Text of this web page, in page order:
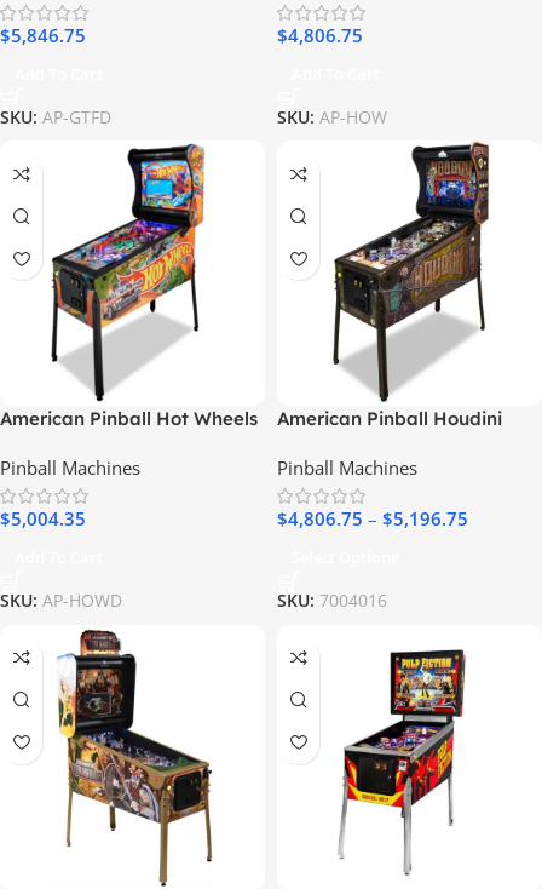
$5,846.75
SKU: AP-GTFD
$4,806.75
SKU: AP-HOW
American Pinball Hot Wheels
Pinball Machines
$5,004.35
SKU: AP-HOWD
American Pinball Houdini
Pinball Machines
$4,806.75 – $5,196.75
SKU: 7004016